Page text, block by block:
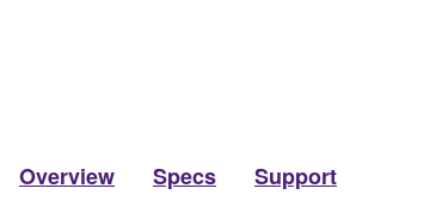
Overview Specs Support